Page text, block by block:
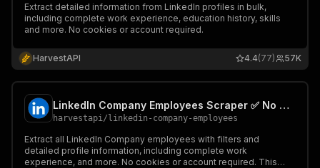
Extract detailed information from LinkedIn profiles in bulk,
including complete work experience, education history, skills
and more. No cookies or account required.
HarvestAPI 57K
4.4(77)
LinkedIn Company Employees Scraper ✅ No Cookies 📧
harvestapi/ linkedin-company-employees
Extract all LinkedIn Company employees with filters and
detailed profile information, including complete work
experience, and more. No cookies or account required. This